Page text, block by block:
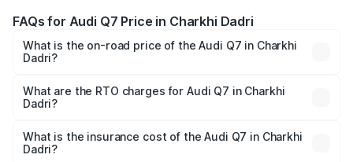
FAQs for Audi Q7 Price in Charkhi Dadri
What is the on-road price of the Audi Q7 in Charkhi
Dadri?
Lakhs and ₹96.15 Lakhs. On-road prices vary across cities
based on registration fees, insurance, and other optional
What are the RTO charges for Audi Q7 in Charkhi
Dadri?
Charkhi Dadri will be ₹8.87 lakhs.
What is the insurance cost of the Audi Q7 in Charkhi
Dadri?